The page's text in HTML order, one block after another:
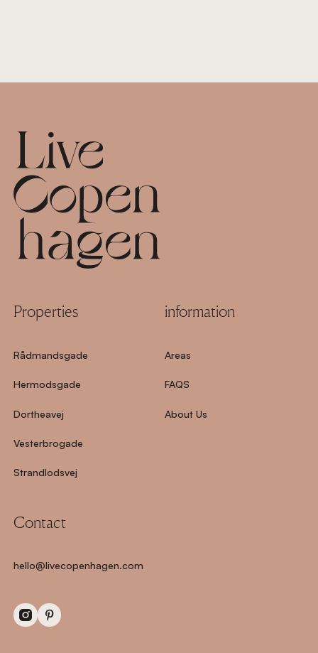
Properties
Rådmandsgade
Hermodsgade
Dortheavej
Vesterbrogade
Strandlodsvej
information
Areas
FAQS
About Us
Contact
hello@livecopenhagen.com